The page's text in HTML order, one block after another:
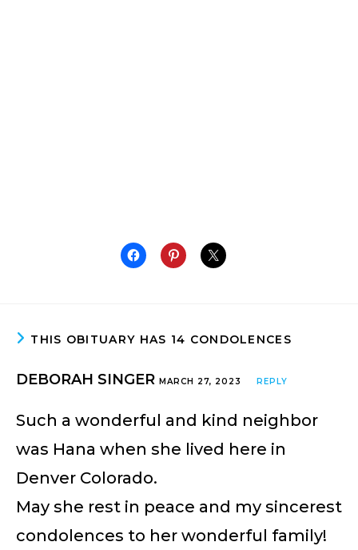
THIS OBITUARY HAS 14 CONDOLENCES
DEBORAH SINGER MARCH 27, 2023 REPLY
Such a wonderful and kind neighbor
was Hana when she lived here in
Denver Colorado.
May she rest in peace and my sincerest
condolences to her wonderful family!